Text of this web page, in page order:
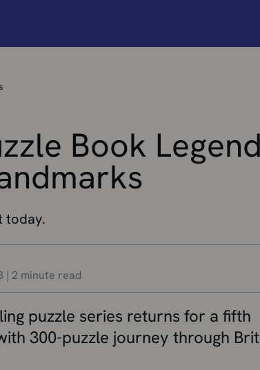
Book
today.
| 2 minute read
puzzle series returns for a fifth
300-puzzle journey through